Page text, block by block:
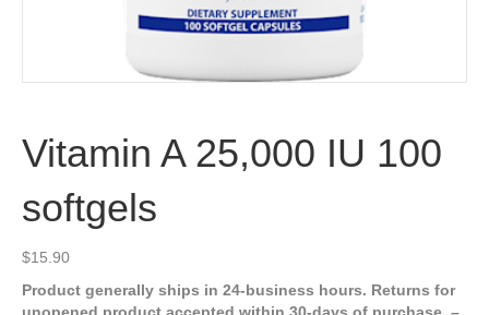
Vitamin A 25,000 IU 100
softgels
$15.90
Product generally ships in 24-business hours. Returns for